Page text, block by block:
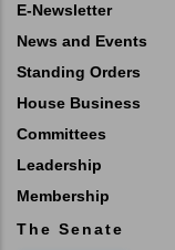
E-Newsletter
News and Events
Standing Orders
House Business
Committees
Leadership
Membership
The Senate